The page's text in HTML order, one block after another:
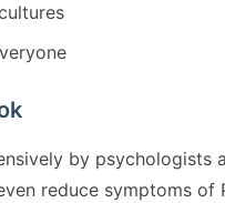
by
reduce symptoms